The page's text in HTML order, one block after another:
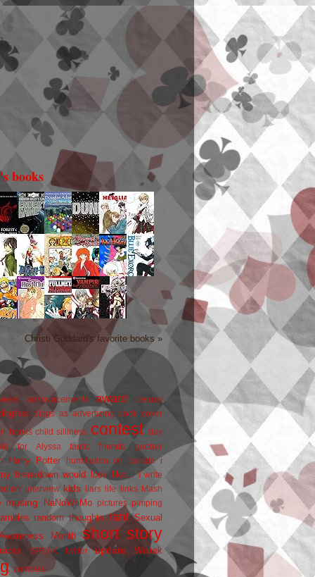
books
Christi Goddard's favorite books »
announcements award beauty
blogs as advertizing book cover
books child silliness contest
day
for Alyssa
fanfic friends
goober
Harry Potter humiliation on parade i
breakdown would look like... I write
interview kids liars life links
Mash
musing NaNoWriMo pictures pimping
random thoughts rant Sexual
Month
short story
SPEAK twitter update Wojtek
zombies